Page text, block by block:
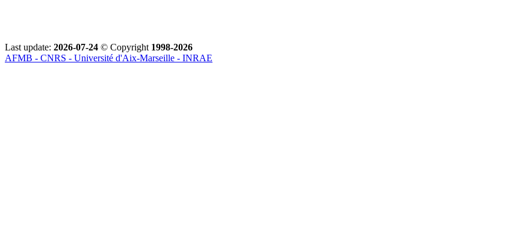
Last update: 2026-07-24 © Copyright 1998-2026
AFMB - CNRS - Université d'Aix-Marseille - INRAE